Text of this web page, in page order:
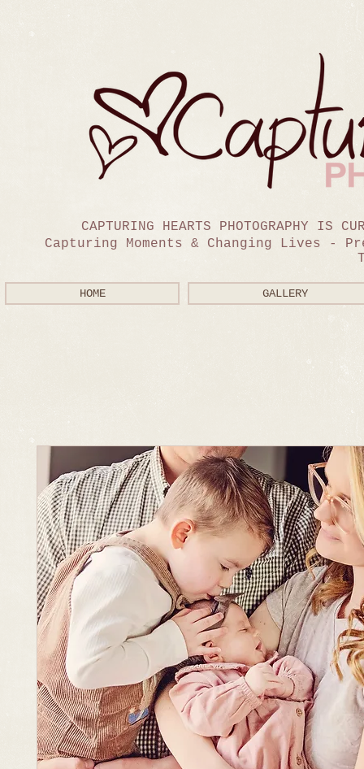
Capturing Moments & Changing Lives -
CAPTURING HEARTS PHOTOGRAPHY IS
HOME GALLERY